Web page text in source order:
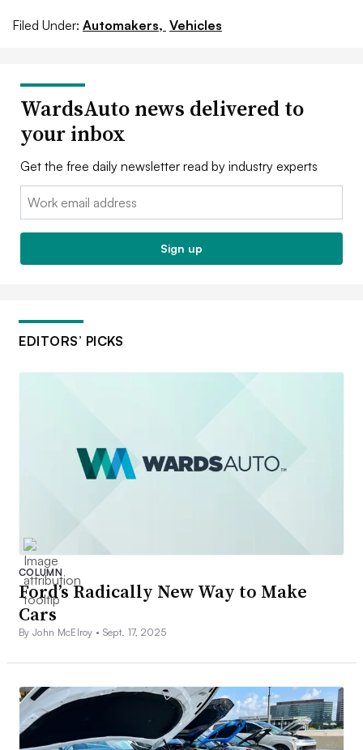
Filed Under: Automakers, Vehicles
WardsAuto news delivered to
your inbox
Get the free daily newsletter read by industry experts
Email:
Sign up
EDITORS’ PICKS
COLUMN
Ford’s Radically New Way to Make
Cars
By John McElroy • Sept. 17, 2025